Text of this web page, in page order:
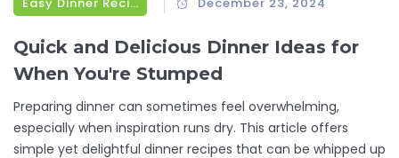
Quick and Delicious Dinner Ideas for
When You're Stumped
Preparing dinner can sometimes feel overwhelming,
especially when inspiration runs dry. This article offers
simple yet delightful dinner recipes that can be whipped up